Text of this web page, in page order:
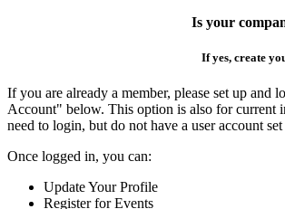
Is your
If yes, create
If you are already a member, please set up
Account" below. This option is also for current
need to login, but do not have a user account set
Once logged in, you can:
Update Your Profile
Register for Events